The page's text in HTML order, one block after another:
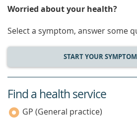
Worried about your health?
Select a symptom, answer some
START YOUR
service
category
Find a health service
GP (General practice)